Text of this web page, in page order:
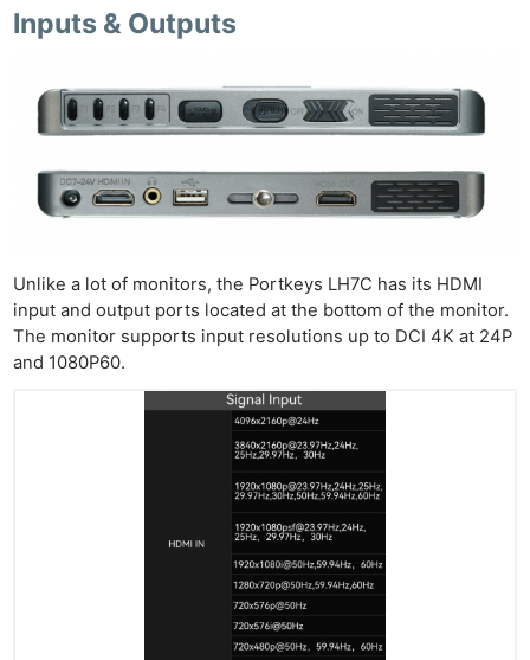
Inputs & Outputs
Unlike a lot of monitors, the Portkeys LH7C has its HDMI
input and output ports located at the bottom of the monitor.
The monitor supports input resolutions up to DCI 4K at 24P
and 1080P60.